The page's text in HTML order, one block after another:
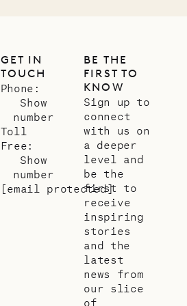
GET IN
TOUCH
Phone:
Show
number
Toll
Free:
Show
number
[email protected]
BE THE
FIRST TO
KNOW
Sign up to
connect
with us on
a deeper
level and
be the
first to
receive
inspiring
stories
and the
latest
news from
our slice
of